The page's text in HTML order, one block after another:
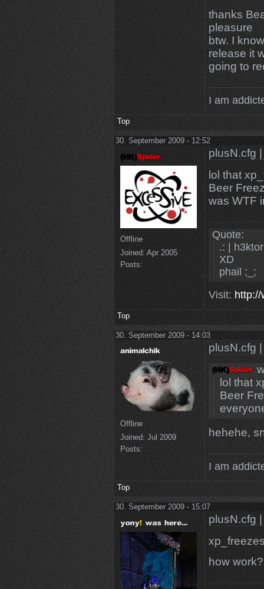
thanks
pleasure
btw. I
release it
going to
I am
Top
30. September 2009 - 12:52
Offline
Joined: Apr 2005
Posts:
plusN.cfg
lol that
Beer
was WTF
Quote:
.: |
XD
phail ;_;
Visit: http://
Top
30. September 2009 - 14:03
Offline
Joined: Jul 2009
Posts:
plusN.cfg
lol that
Beer
hehehe,
I am
Top
30. September 2009 - 15:07
plusN.cfg
how work?